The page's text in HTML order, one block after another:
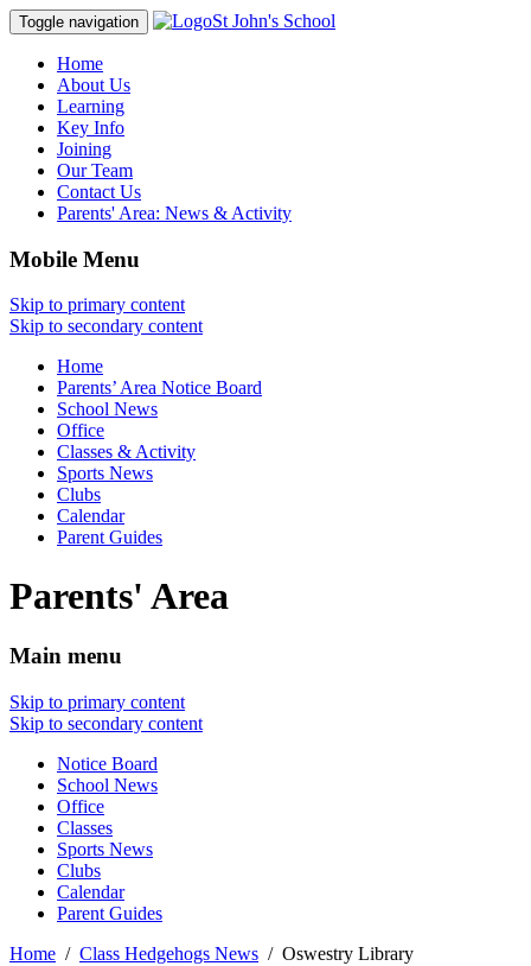
Toggle navigation St John's School
Home
About Us
Learning
Key Info
Joining
Our Team
Contact Us
Parents' Area: News & Activity
Mobile Menu
Skip to primary content
Skip to secondary content
Home
Parents’ Area Notice Board
School News
Office
Classes & Activity
Sports News
Clubs
Calendar
Parent Guides
Parents' Area
Main menu
Skip to primary content
Skip to secondary content
Notice Board
School News
Office
Classes
Sports News
Clubs
Calendar
Parent Guides
Home
Class Hedgehogs News Oswestry Library